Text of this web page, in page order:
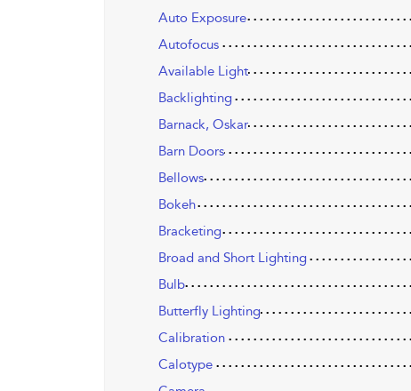
Auto Exposure
Autofocus
Available Light
Backlighting
Barnack, Oskar
Barn Doors
Bellows
Bokeh
Bracketing
Broad and Short Lighting
Bulb
Butterfly Lighting
Calibration
Calotype